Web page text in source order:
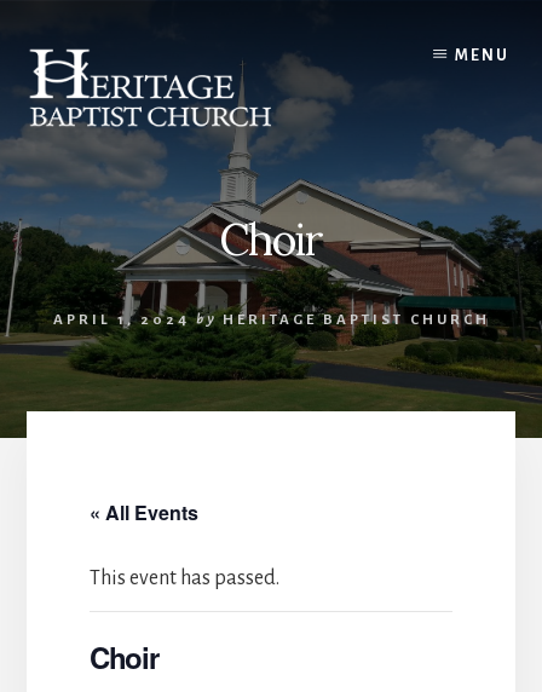
content
MENU
Choir
APRIL 1, 2024 by HERITAGE BAPTIST CHURCH
« All Events
This event has passed.
Choir